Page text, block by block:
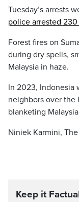
Tuesday’s arrests
police arrested
Forest fires on
during dry spells,
Malaysia in haze.
In 2023, Indonesia
neighbors over the
blanketing
Niniek Karmini,
Keep it